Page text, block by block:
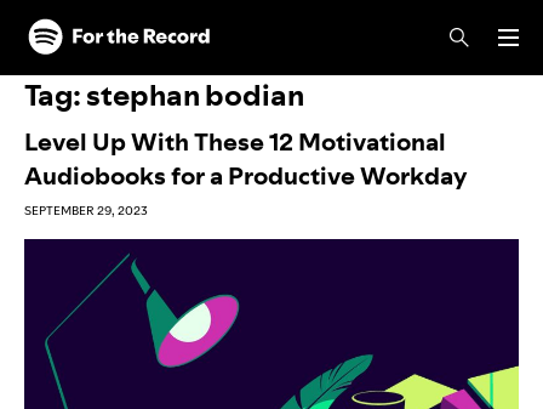
Skip to main content
Skip to footer
Tag:stephan bodian
Level Up With These 12 Motivational
Audiobooks for a Productive Workday
SEPTEMBER 29, 2023